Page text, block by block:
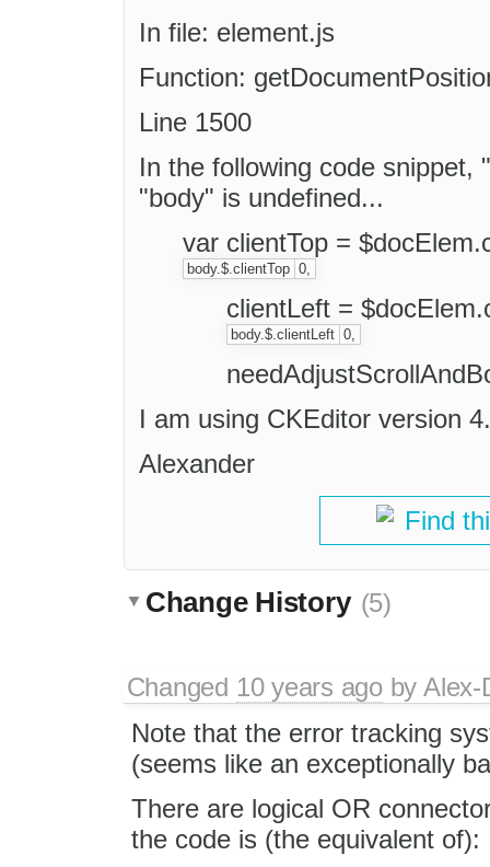
In file: element.js
Function:
Line 1500
In the following code snippet,
"body" is undefined...
var clientTop =
body.$.clientTop 0,
clientLeft =
body.$.clientLeft 0,
I am using CKEditor version
Alexander
Find
Change History (5)
Changed 10 years agobyAlex-
Note that the error tracking
(seems like an exceptionally
There are logical OR
the code is (the equivalent of):